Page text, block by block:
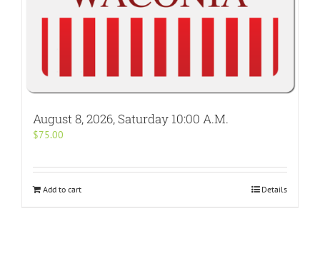
August 8, 2026, Saturday 10:00 A.M.
$75.00
Add to cart Details